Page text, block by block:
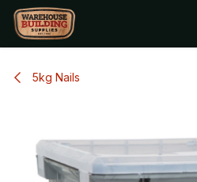
Skip to Content
5kg Nails